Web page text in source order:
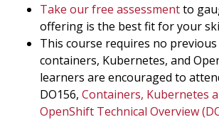
Take our free assessmentto
offering is the best fit for your
This course requires no
containers, Kubernetes, and
learners are encouraged to
DO156, Containers, Kubernetes
OpenShift Technical Overview